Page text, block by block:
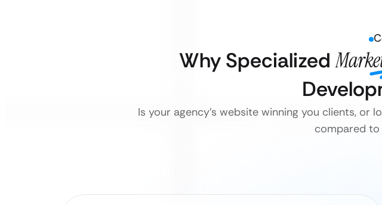
Why Specialized
Is your agency’s website winning you clients, or
compared